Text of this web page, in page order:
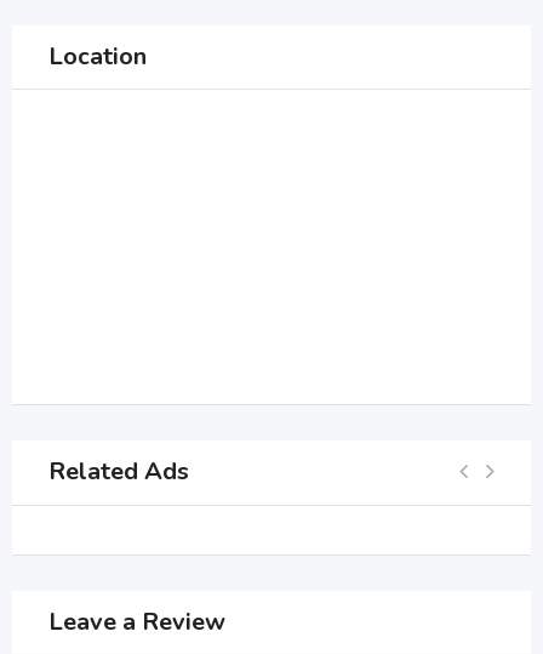
Location
Related Ads
Leave a Review